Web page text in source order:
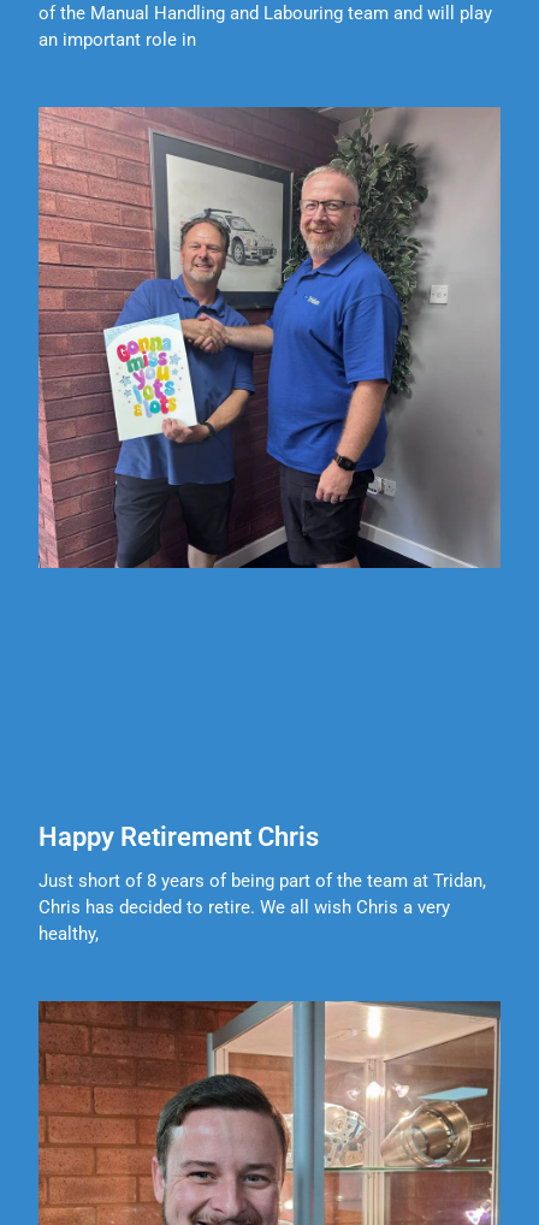
of the Manual Handling and Labouring team and will play
an important role in
Happy Retirement Chris
Just short of 8 years of being part of the team at Tridan,
Chris has decided to retire. We all wish Chris a very
healthy,